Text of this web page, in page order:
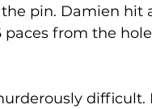
the pin. Damien
paces from the